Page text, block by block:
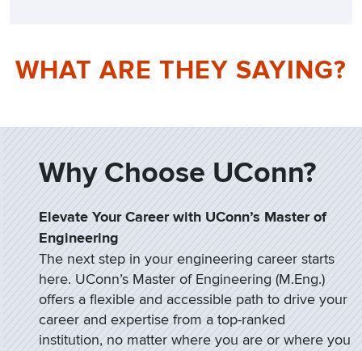
WHAT ARE THEY SAYING?
Why Choose UConn?
Elevate Your Career with UConn’s Master of
Engineering
The next step in your engineering career starts
here. UConn’s Master of Engineering (M.Eng.)
offers a flexible and accessible path to drive your
career and expertise from a top-ranked
institution, no matter where you are or where you